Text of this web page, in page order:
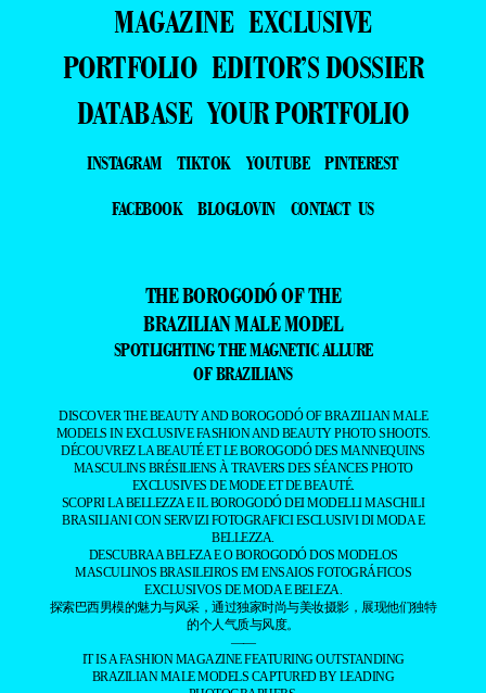
MAGAZINE EXCLUSIVE
PORTFOLIO EDITOR’S DOSSIER
DATABASE YOUR PORTFOLIO
INSTAGRAM TIKTOK YOUTUBE
PINTEREST
FACEBOOK
BLOGLOVIN CONTACT US
THE BOROGODÓ OF THE
BRAZILIAN MALE MODEL
SPOTLIGHTING THE MAGNETIC ALLURE
OF BRAZILIANS
DISCOVER THE BEAUTY AND BOROGODÓ OF BRAZILIAN MALE
MODELS IN EXCLUSIVE FASHION AND BEAUTY PHOTO SHOOTS.
DÉCOUVREZ LA BEAUTÉ ET LE BOROGODÓ DES MANNEQUINS
MASCULINS BRÉSILIENS À TRAVERS DES SÉANCES PHOTO
EXCLUSIVES DE MODE ET DE BEAUTÉ.
SCOPRI LA BELLEZZA E IL BOROGODÓ DEI MODELLI MASCHILI
BRASILIANI CON SERVIZI FOTOGRAFICI ESCLUSIVI DI MODA E
BELLEZZA.
DESCUBRA A BELEZA E O BOROGODÓ DOS MODELOS
MASCULINOS BRASILEIROS EM ENSAIOS FOTOGRÁFICOS
EXCLUSIVOS DE MODA E BELEZA.
探索巴西男模的魅力与风采，通过独家时尚与美妆摄影，展现他们独特
的个人气质与风度。
——
IT IS A FASHION MAGAZINE FEATURING OUTSTANDING
BRAZILIAN MALE MODELS CAPTURED BY LEADING